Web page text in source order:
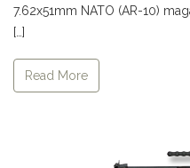
7.62x51mm NATO (AR-10)
[…]
Read More